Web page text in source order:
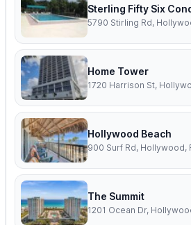
Sterling Fifty Six
5790 Stirling Rd,
Home Tower
1720 Harrison St,
Hollywood Beach
900 Surf Rd, Hollywood,
The Summit
1201 Ocean Dr,